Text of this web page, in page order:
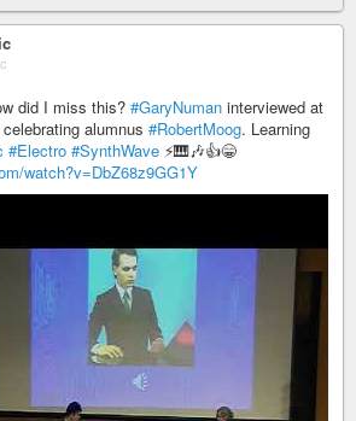
did I miss this? #GaryNuman interviewed at
alumnus #RobertMoog. Learning
#Electro #SynthWave ⚡️🎹🎶👍😁
watch?v=DbZ68z9GG1Y